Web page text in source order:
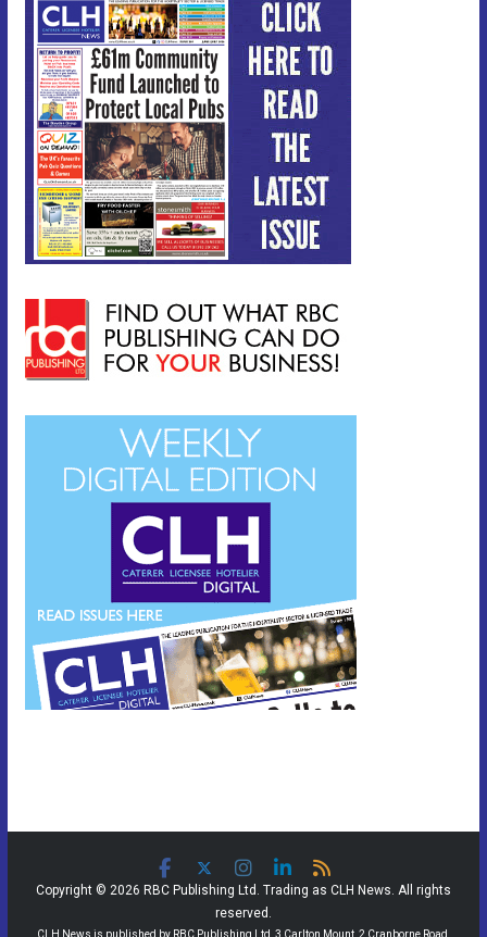
Copyright © 2026 RBC Publishing Ltd. Trading as CLH News. All rights
reserved.
CLH News is published by RBC Publishing Ltd, 3 Carlton Mount, 2 Cranborne Road,